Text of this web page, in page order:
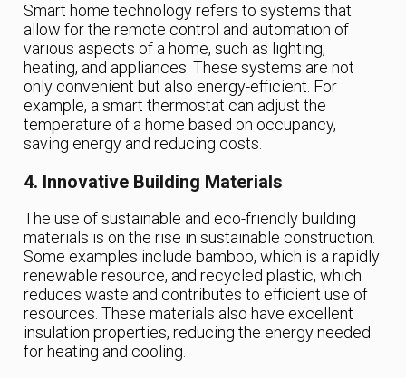
Smart home technology refers to systems that
allow for the remote control and automation of
various aspects of a home, such as lighting,
heating, and appliances. These systems are not
only convenient but also energy-efficient. For
example, a smart thermostat can adjust the
temperature of a home based on occupancy,
saving energy and reducing costs.
4. Innovative Building Materials
The use of sustainable and eco-friendly building
materials is on the rise in sustainable construction.
Some examples include bamboo, which is a rapidly
renewable resource, and recycled plastic, which
reduces waste and contributes to efficient use of
resources. These materials also have excellent
insulation properties, reducing the energy needed
for heating and cooling.